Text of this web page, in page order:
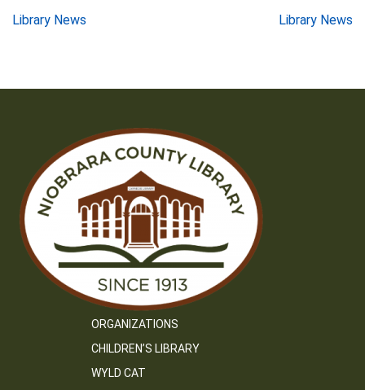
Post
Library News Library News
ORGANIZATIONS
CHILDREN’S LIBRARY
WYLD CAT